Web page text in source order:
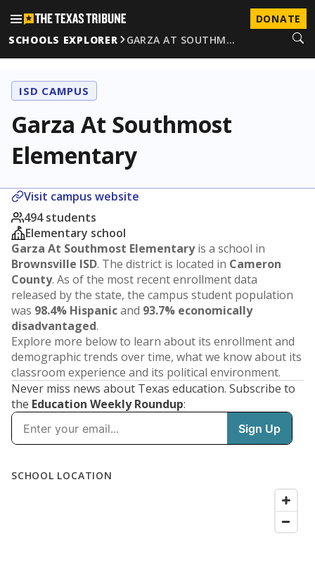
DONATE
SCHOOLS EXPLORER
GARZA AT SOUTHM…
ISD CAMPUS
Garza At Southmost
Elementary
Visit campus website
494 students
Elementary school
Garza At Southmost Elementaryis a school in
Brownsville ISD. The district is located in Cameron
County. As of the most recent enrollment data
released by the state, the campus student population
was 98.4% Hispanicand 93.7% economically
disadvantaged.
Explore more below to learn about its enrollment and
demographic trends over time, what we know about its
classroom experience and its political environment.
Never miss news about Texas education. Subscribe to
the Education Weekly Roundup: